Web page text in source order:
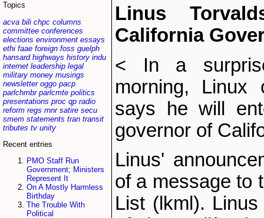
Topics
acva bili chpc columns
committee conferences
elections environment essays
ethi faae foreign foss guelph
hansard highways history indu
internet leadership legal
military money musings
newsletter oggo pacp
parlchmbr parlcmte politics
presentations proc qp radio
reform regs rnnr satire secu
smem statements tran transit
tributes tv unity
Recent entries
PMO Staff Run
Government; Ministers
Represent It
On A Mostly Harmless
Birthday
The Trouble With
Political
Linus
California
< In a
morning, Linux
says he will
governor of
Linus'
of a message to
List (lkml).